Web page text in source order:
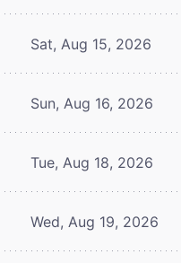
Sat, Aug 15, 2026
Sun, Aug 16, 2026
Tue, Aug 18, 2026
Wed, Aug 19, 2026